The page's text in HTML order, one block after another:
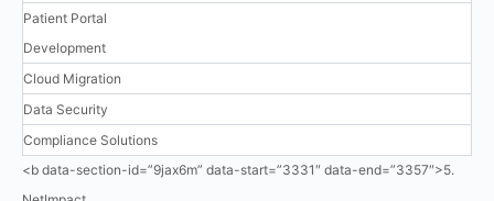
Patient Portal
Development
Cloud Migration
Data Security
Compliance Solutions
<b data-section-id=”9jax6m” data-start=”3331″ data-end=”3357″>5.